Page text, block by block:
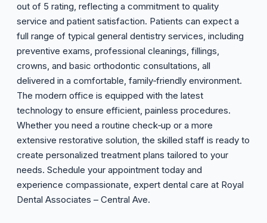
out of 5 rating, reflecting a commitment to quality
service and patient satisfaction. Patients can expect a
full range of typical general dentistry services, including
preventive exams, professional cleanings, fillings,
crowns, and basic orthodontic consultations, all
delivered in a comfortable, family‑friendly environment.
The modern office is equipped with the latest
technology to ensure efficient, painless procedures.
Whether you need a routine check‑up or a more
extensive restorative solution, the skilled staff is ready to
create personalized treatment plans tailored to your
needs. Schedule your appointment today and
experience compassionate, expert dental care at Royal
Dental Associates – Central Ave.